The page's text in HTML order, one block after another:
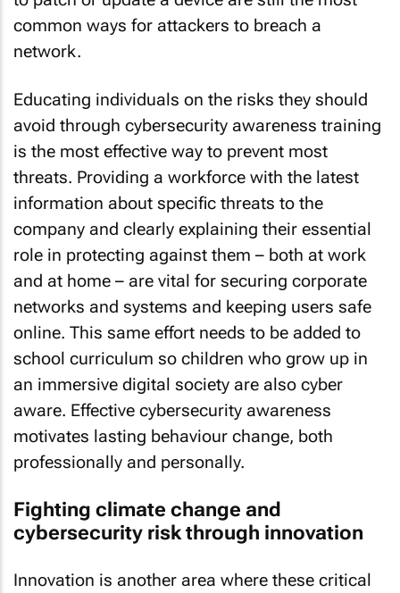
common ways for attackers to breach a
network.
Educating individuals on the risks they should
avoid through cybersecurity awareness training
is the most effective way to prevent most
threats. Providing a workforce with the latest
information about specific threats to the
company and clearly explaining their essential
role in protecting against them – both at work
and at home – are vital for securing corporate
networks and systems and keeping users safe
online. This same effort needs to be added to
school curriculum so children who grow up in
an immersive digital society are also cyber
aware. Effective cybersecurity awareness
motivates lasting behaviour change, both
professionally and personally.
Fighting climate change and
cybersecurity risk through innovation
Innovation is another area where these critical